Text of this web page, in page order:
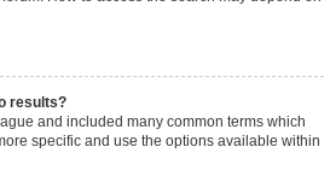
results?
and included many common terms which
specific and use the options available within